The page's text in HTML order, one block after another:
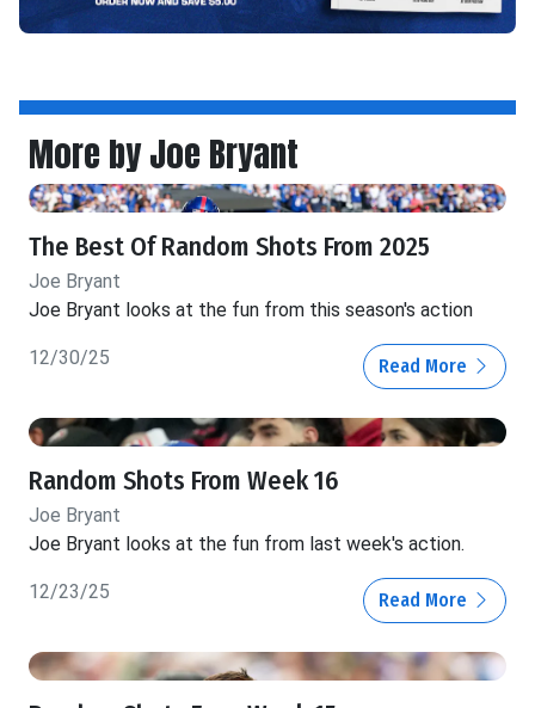
More by Joe Bryant
The Best Of Random Shots From 2025
Joe Bryant
Joe Bryant looks at the fun from this season's action
12/30/25 Read More
Random Shots From Week 16
Joe Bryant
Joe Bryant looks at the fun from last week's action.
12/23/25 Read More